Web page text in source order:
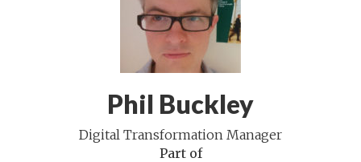
Phil Buckley
Digital Transformation Manager
Part of